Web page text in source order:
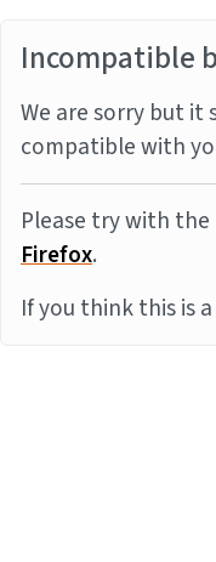
Incompatible
We are sorry but it
compatible with
Please try with
Firefox.
If you think this is